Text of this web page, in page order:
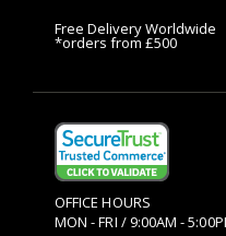
Free Delivery Worldwide
*orders from £500
OFFICE HOURS
MON - FRI / 9:00AM -